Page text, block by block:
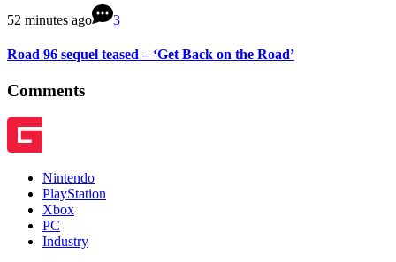
52 minutes ago 3
Road 96 sequel teased – ‘Get Back on the Road’
Comments
Nintendo
PlayStation
Xbox
PC
Industry